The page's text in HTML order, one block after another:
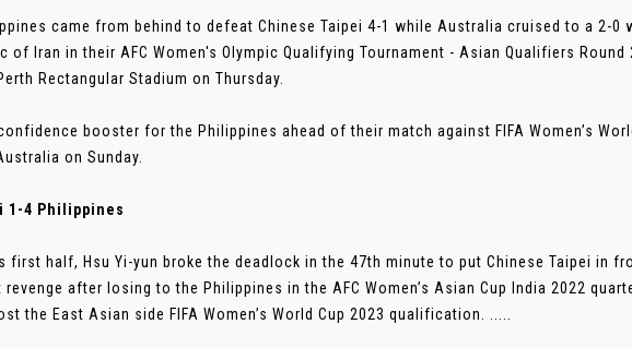
came from behind to defeat Chinese Taipei 4-1 while Australia cruised to a 2-0
of Iran in their AFC Women's Olympic Qualifying Tournament - Asian Qualifiers Round
Rectangular Stadium on Thursday.
booster for the Philippines ahead of their match against FIFA Women’s
on Sunday.
1-4 Philippines
first half, Hsu Yi-yun broke the deadlock in the 47th minute to put Chinese Taipei in
revenge after losing to the Philippines in the AFC Women’s Asian Cup India 2022
the East Asian side FIFA Women’s World Cup 2023 qualification. .....